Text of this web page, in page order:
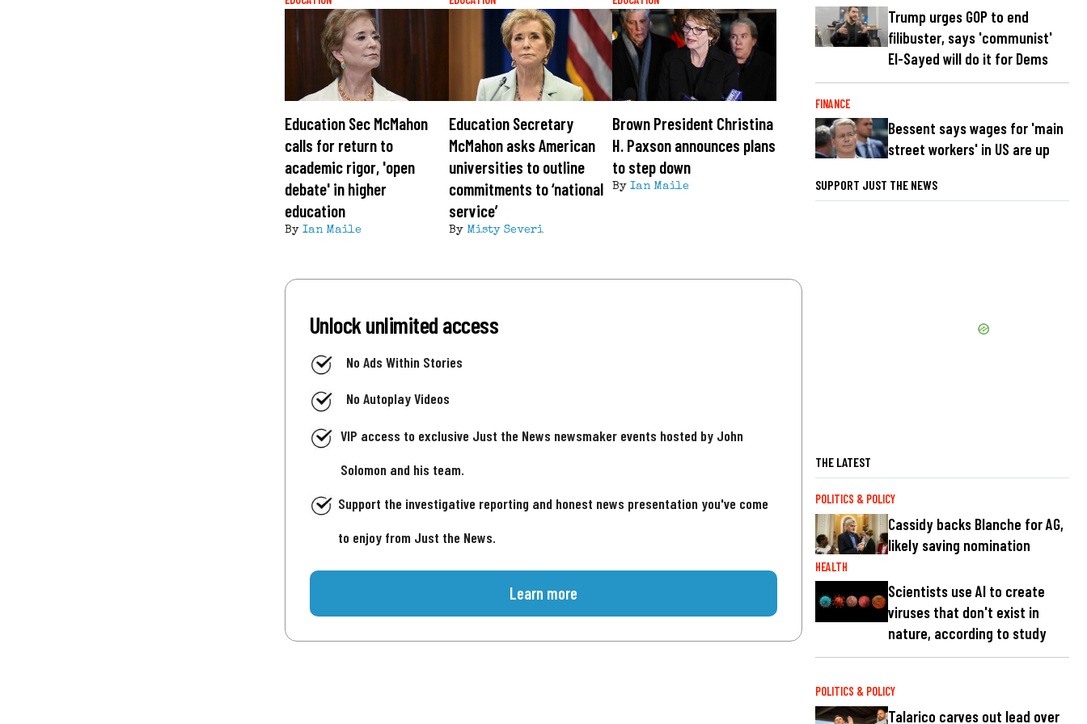
Education Sec McMahon
calls for return to
academic rigor, 'open
debate' in higher
education
By Ian Maile
Education Secretary
McMahon asks American
universities to outline
commitments to ‘national
service’
By Misty Severi
Brown President Christina
H. Paxson announces plans
to step down
ByIan Maile
Unlock unlimited access
No Ads Within Stories
No Autoplay Videos
VIP access to exclusive Just the News newsmaker events hosted by John
Solomon and his team.
Support the investigative reporting and honest news presentation you've come
to enjoy from Just the News.
Learn more
Trump urges GOP to end
filibuster, says 'communist'
El-Sayed will do it for Dems
FINANCE
Bessent says wages for 'main
street workers' in US are up
SUPPORT JUST THE NEWS
THE LATEST
POLITICS & POLICY
Cassidy backs Blanche for AG,
likely saving nomination
HEALTH
Scientists use AI to create
viruses that don't exist in
nature, according to study
POLITICS & POLICY
Talarico carves out lead over